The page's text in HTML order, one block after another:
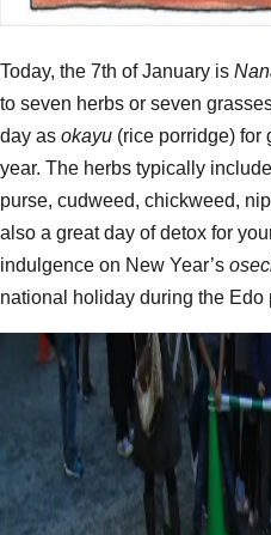
Today, the 7th of January is
to seven herbs or seven
day as okayu (rice porridge) for
year. The herbs typically
purse, cudweed, chickweed,
also a great day of detox for
indulgence on New Year’s
national holiday during the Edo